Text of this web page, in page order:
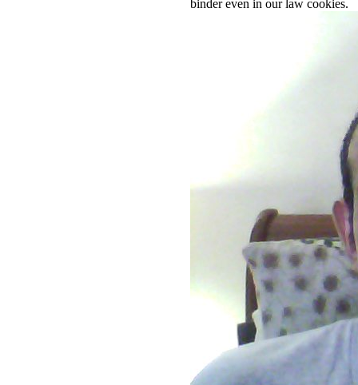
binder even in our law cookies.